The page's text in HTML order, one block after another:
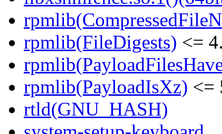
rpmlib(FileDigests) <=
rpmlib(PayloadIsXz) <=
rtld(GNU_HASH)